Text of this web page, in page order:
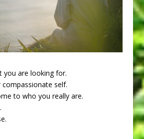
you are looking for.
self.
to who you really are.